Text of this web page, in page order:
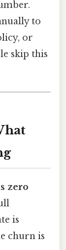
to
or
skip this
zero
is
churn is